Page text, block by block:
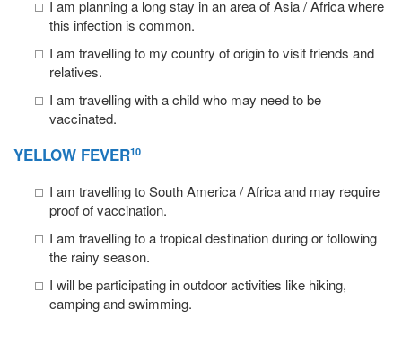
I am planning a long stay in an area of Asia / Africa where
this infection is common.
I am travelling to my country of origin to visit friends and
relatives.
I am travelling with a child who may need to be
vaccinated.
YELLOW FEVER10
I am travelling to South America / Africa and may require
proof of vaccination.
I am travelling to a tropical destination during or following
the rainy season.
I will be participating in outdoor activities like hiking,
camping and swimming.